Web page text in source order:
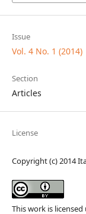
Issue
Vol. 4 No. 1 (2014)
Section
Articles
License
Copyright (c) 2014
This work is licensed